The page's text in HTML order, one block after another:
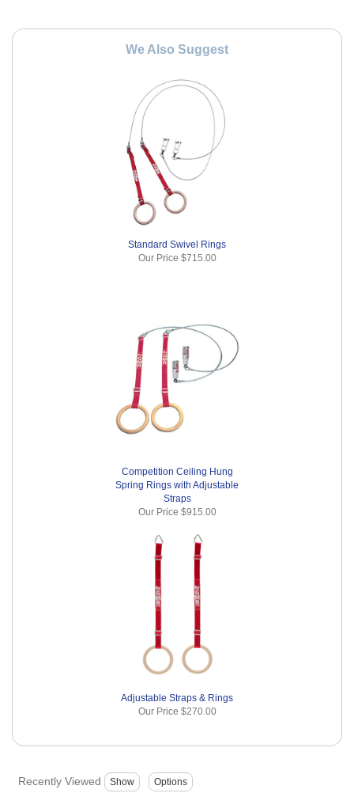
We Also Suggest
Standard Swivel Rings
Our Price $715.00
Competition Ceiling Hung
Spring Rings with Adjustable
Straps
Our Price $915.00
Adjustable Straps & Rings
Our Price $270.00
Recently Viewed